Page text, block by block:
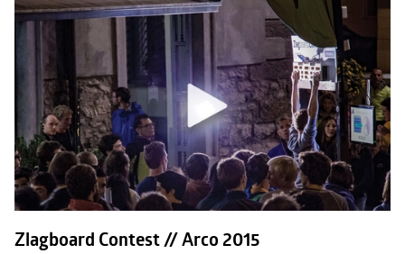
Zlagboard Contest // Arco 2015